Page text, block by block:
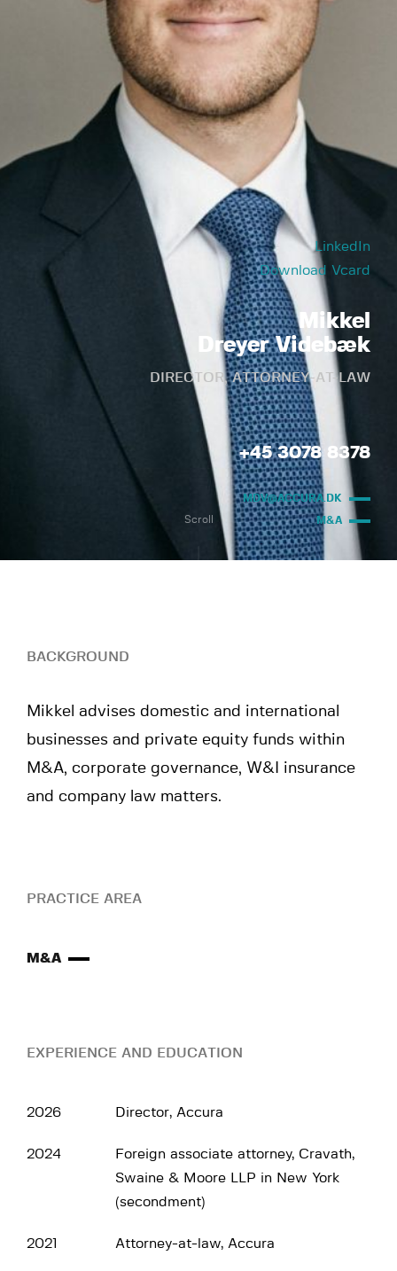
LinkedIn
Download Vcard
Mikkel
Dreyer Videbæk
DIRECTOR, ATTORNEY-AT-LAW
+45 3078 8378
MDV@ACCURA.DK
M&A
Scroll
BACKGROUND
Mikkel advises domestic and international
businesses and private equity funds within
M&A, corporate governance, W&I insurance
and company law matters.
PRACTICE AREA
M&A
EXPERIENCE AND EDUCATION
2026 Director, Accura
2024
Foreign associate attorney, Cravath,
Swaine & Moore LLP in New York
(secondment)
2021 Attorney-at-law, Accura